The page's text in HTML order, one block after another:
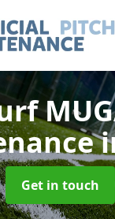
Get in touch